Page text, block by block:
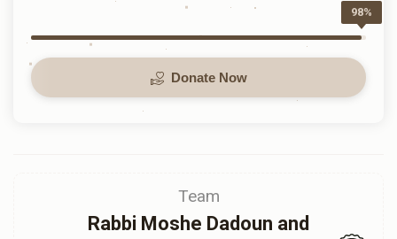
98%
Donate Now
Team
Rabbi Moshe Dadoun and